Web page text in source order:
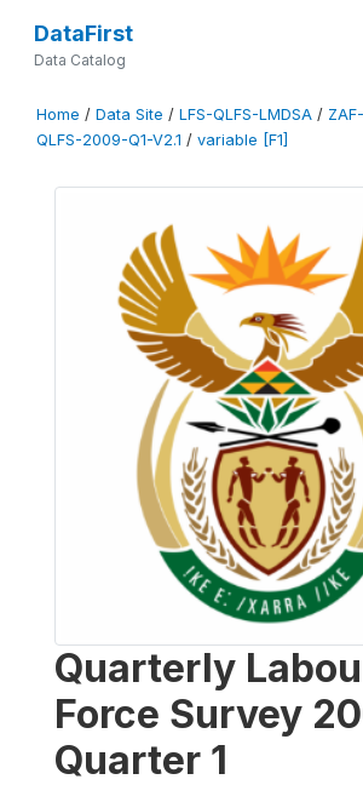
DataFirst
Data Catalog
Home / Data Site / LFS-QLFS-LMDSA /
QLFS-2009-Q1-V2.1 / variable [F1]
Quarterly
Force Survey
Quarter 1